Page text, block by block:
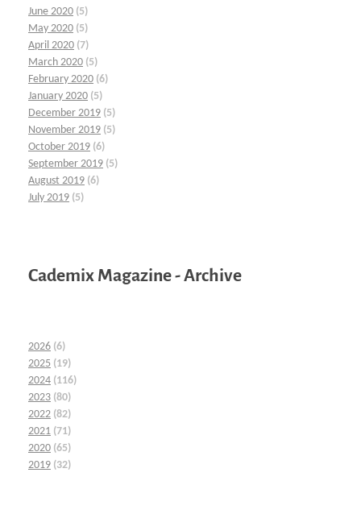
June 2020 (5)
May 2020 (5)
April 2020 (7)
March 2020 (5)
February 2020 (6)
January 2020 (5)
December 2019 (5)
November 2019 (5)
October 2019 (6)
September 2019 (5)
August 2019 (6)
July 2019 (5)
Cademix Magazine - Archive
2026 (6)
2025 (19)
2024 (116)
2023 (80)
2022 (82)
2021 (71)
2020 (65)
2019 (32)